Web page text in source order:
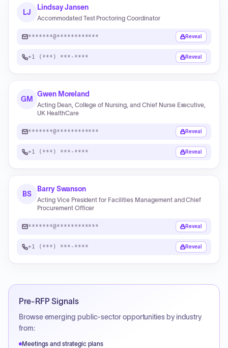
LJ
Lindsay Jansen
Accommodated Test Proctoring Coordinator
*******@************ Reveal
+1 (***) ***-**** Reveal
GM
Gwen Moreland
Acting Dean, College of Nursing, and Chief Nurse Executive,
UK HealthCare
*******@************ Reveal
+1 (***) ***-**** Reveal
BS
Barry Swanson
Acting Vice President for Facilities Management and Chief
Procurement Officer
*******@************ Reveal
+1 (***) ***-**** Reveal
Pre-RFP Signals
Browse emerging public-sector opportunities by industry
from:
Meetings and strategic plans